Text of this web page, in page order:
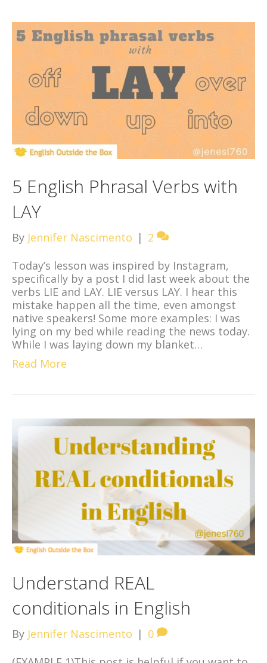
5 English Phrasal Verbs with
LAY
By Jennifer Nascimento | 2
Today’s lesson was inspired by Instagram,
specifically by a post I did last week about the
verbs LIE and LAY. LIE versus LAY. I hear this
mistake happen all the time, even amongst
native speakers! Some more examples: I was
lying on my bed while reading the news today.
While I was laying down my blanket…
Read More
Understand REAL
conditionals in English
By Jennifer Nascimento | 0